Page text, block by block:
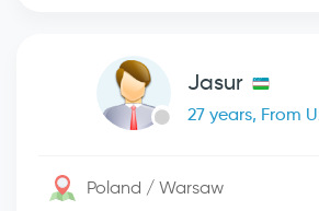
Jasur
27 years, From
Poland / Warsaw